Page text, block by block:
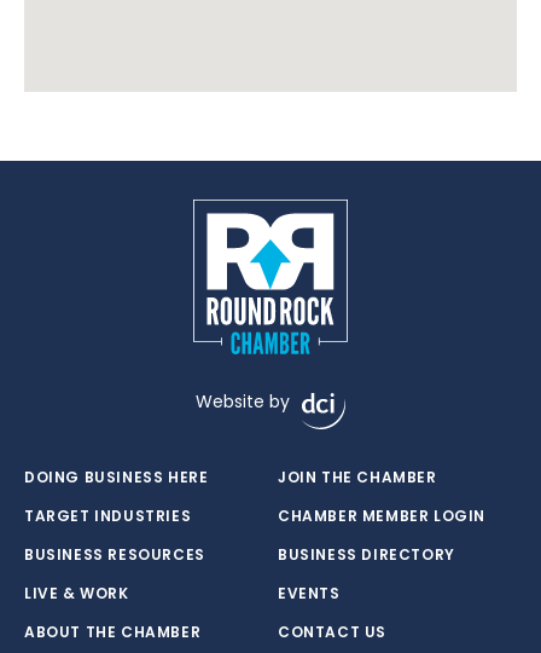
Website by
DOING BUSINESS HERE
TARGET INDUSTRIES
BUSINESS RESOURCES
LIVE & WORK
ABOUT THE CHAMBER
JOIN THE CHAMBER
CHAMBER MEMBER LOGIN
BUSINESS DIRECTORY
EVENTS
CONTACT US